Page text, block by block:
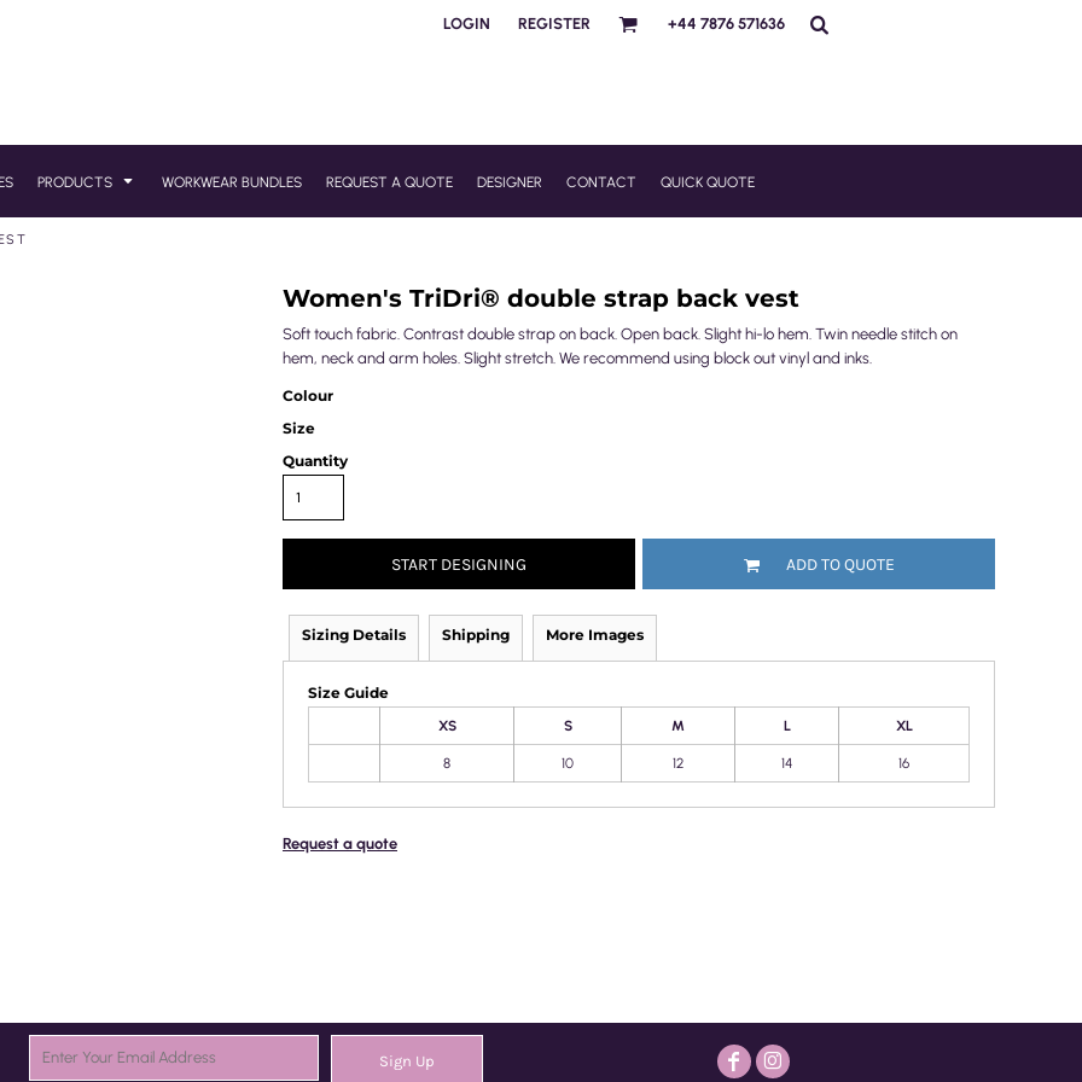
LOGIN REGISTER +44 7876 571636
PRODUCTS WORKWEAR BUNDLES REQUEST A QUOTE DESIGNER CONTACT QUICK QUOTE
Women's TriDri® double strap back vest
Soft touch fabric. Contrast double strap on back. Open back. Slight hi-lo hem. Twin needle stitch on
hem, neck and arm holes. Slight stretch. We recommend using block out vinyl and inks.
Colour
Size
Quantity
START DESIGNING ADD TO QUOTE
Sizing Details Shipping More Images
Size Guide
XS S M L XL
8 10 12 14 16
Request a quote
Sign Up